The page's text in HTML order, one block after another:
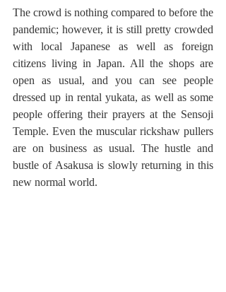
The crowd is nothing compared to before the
pandemic; however, it is still pretty crowded
with local Japanese as well as foreign
citizens living in Japan. All the shops are
open as usual, and you can see people
dressed up in rental yukata, as well as some
people offering their prayers at the Sensoji
Temple. Even the muscular rickshaw pullers
are on business as usual. The hustle and
bustle of Asakusa is slowly returning in this
new normal world.